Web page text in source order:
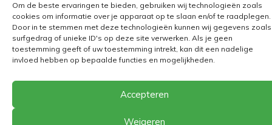
Om de beste ervaringen te bieden, gebruiken wij technologieën zoals
cookies om informatie over je apparaat op te slaan en/of te raadplegen.
Door in te stemmen met deze technologieën kunnen wij gegevens zoals
surfgedrag of unieke ID's op deze site verwerken. Als je geen
toestemming geeft of uw toestemming intrekt, kan dit een nadelige
invloed hebben op bepaalde functies en mogelijkheden.
Accepteren
Weigeren
Retourbeleid
BE 0682.845.059
© 2026The Playground